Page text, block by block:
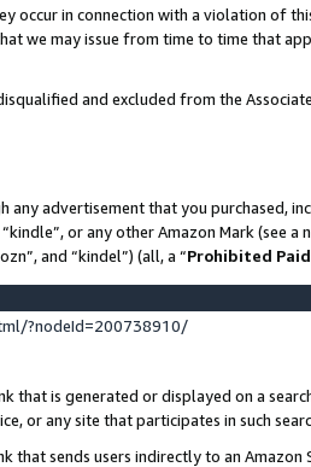
in connection with a violation of
we may issue from time to time that
and excluded from the
advertisement that you purchased,
or any other Amazon Mark (see
and “kindel”) (all, a “Prohibited
?nodeId=200738910/
is generated or displayed on a
or any site that participates in such
that sends users indirectly to an